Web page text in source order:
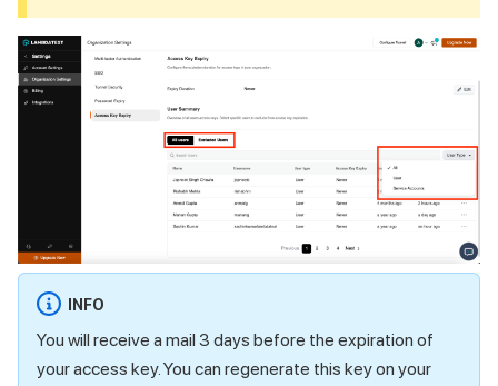
INFO
You will receive a mail 3 days before the expiration of
your access key. You can regenerate this key on your